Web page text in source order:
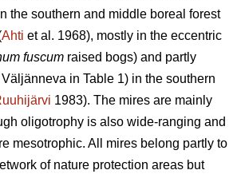
the southern and middle boreal forest
Ahti et al. 1968), mostly in the eccentric
fuscum raised bogs) and partly
in Table 1) in the southern
1983). The mires are mainly
oligotrophy is also wide-ranging and
mesotrophic. All mires belong partly to
of nature protection areas but